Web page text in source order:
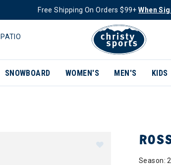
Free Shipping On Orders $99+When
PATIO
SNOWBOARD WOMEN'S MEN'S KIDS
Season: